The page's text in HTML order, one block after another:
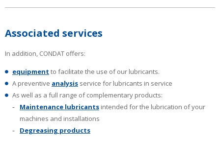
Associated services
In addition, CONDAT offers:
equipment to facilitate the use of our lubricants.
A preventive analysis service for lubricants in service
As well as a full range of complementary products:
Maintenance lubricants intended for the lubrication of your
machines and installations
Degreasing products